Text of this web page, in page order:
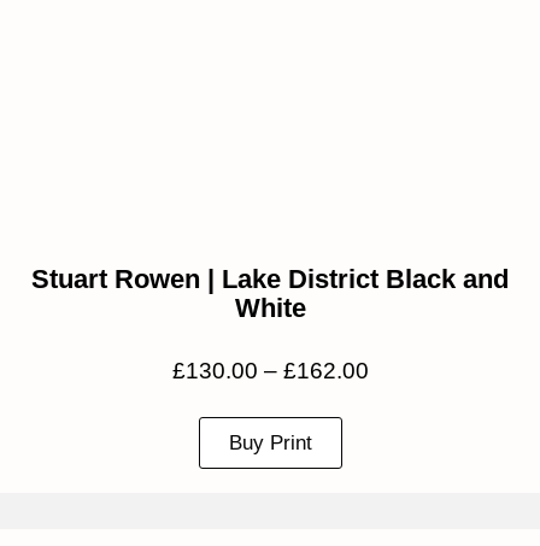
Stuart Rowen | Lake District Black and
White
£130.00 – £162.00
Buy Print